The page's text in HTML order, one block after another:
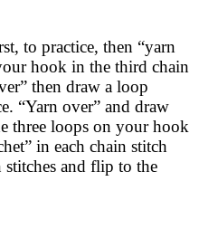
to practice, then “yarn
hook in the third chain
then draw a loop
“Yarn over” and draw
three loops on your hook
in each chain stitch
stitches and flip to the